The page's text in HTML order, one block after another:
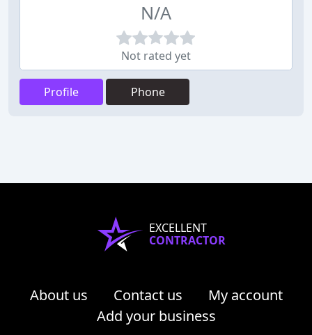
N/A
Not rated yet
Profile Phone
EXCELLENT
CONTRACTOR
About us Contact us
My account
Add your business